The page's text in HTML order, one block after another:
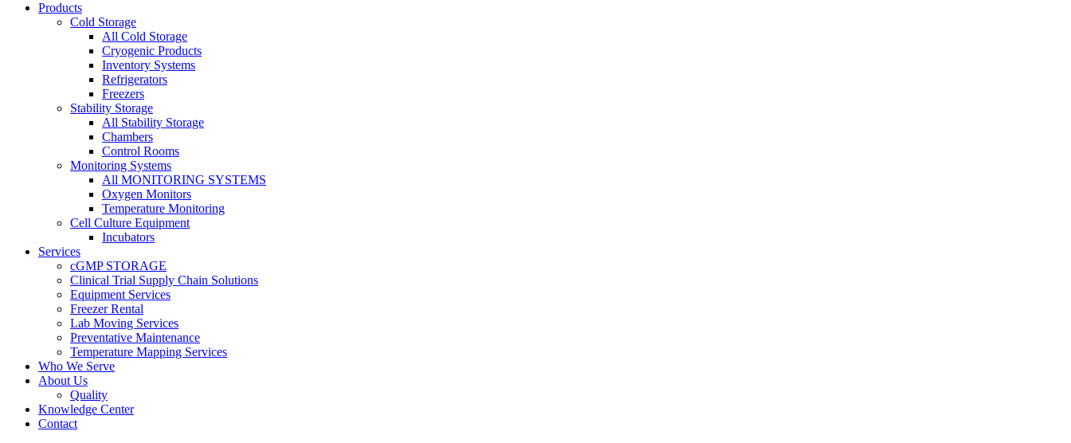
Products
Cold Storage
All Cold Storage
Cryogenic Products
Inventory Systems
Refrigerators
Freezers
Stability Storage
All Stability Storage
Chambers
Control Rooms
Monitoring Systems
All MONITORING SYSTEMS
Oxygen Monitors
Temperature Monitoring
Cell Culture Equipment
Incubators
Services
cGMP STORAGE
Clinical Trial Supply Chain Solutions
Equipment Services
Freezer Rental
Lab Moving Services
Preventative Maintenance
Temperature Mapping Services
Who We Serve
About Us
Quality
Knowledge Center
Contact